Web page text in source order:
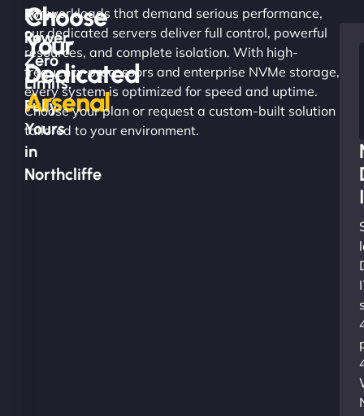
Raw
Power.
Zero
Limits.
Fully
Yours
in
Northcliffe
Choose
Your
Dedicated
Arsenal
For workloads that demand serious performance,
our dedicated servers deliver full control, powerful
resources, and complete isolation. With high-
frequency processors and enterprise NVMe storage,
every system is optimized for speed and uptime.
Choose your plan or request a custom-built solution
tailored to your environment.